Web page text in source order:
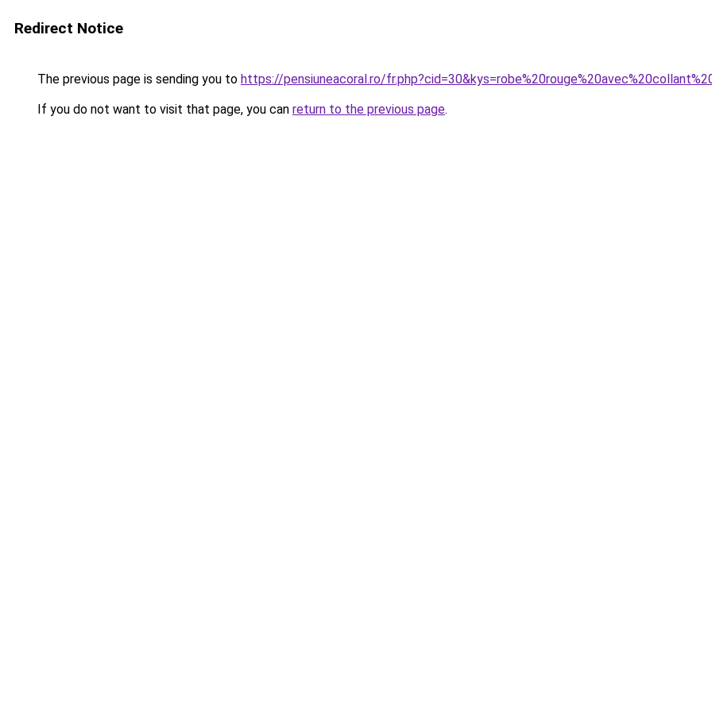
Redirect Notice
The previous page is sending you to https://pensiuneacoral.ro/
If you do not want to visit that page, you can return to the previous page.